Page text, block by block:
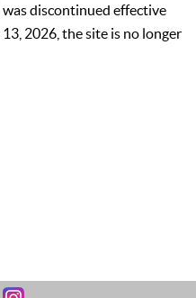
discontinued effective
2026, the site is no longer